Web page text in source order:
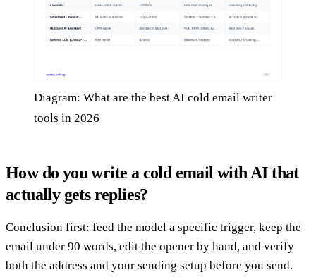
Diagram: What are the best AI cold email writer
tools in 2026
How do you write a cold email with AI that
actually gets replies?
Conclusion first: feed the model a specific trigger, keep the
email under 90 words, edit the opener by hand, and verify
both the address and your sending setup before you send.